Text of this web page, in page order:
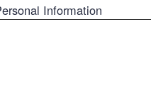
Information